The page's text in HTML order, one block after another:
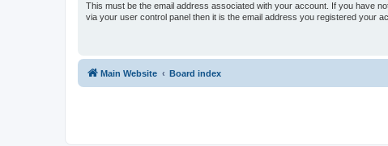
This must be the email address associated with your account. If you have
via your user control panel then it is the email address you registered your
Main Website Board index